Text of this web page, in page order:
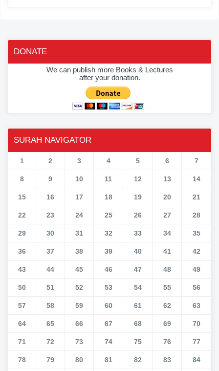
DONATE
We can publish more Books & Lectures
after your donation.
SURAH NAVIGATOR
1 2 3 4 5 6 7
8 9 10 11 12 13 14
15 16 17 18 19 20 21
22 23 24 25 26 27 28
29 30 31 32 33 34 35
36 37 38 39 40 41 42
43 44 45 46 47 48 49
50 51 52 53 54 55 56
57 58 59 60 61 62 63
64 65 66 67 68 69 70
71 72 73 74 75 76 77
78 79 80 81 82 83 84